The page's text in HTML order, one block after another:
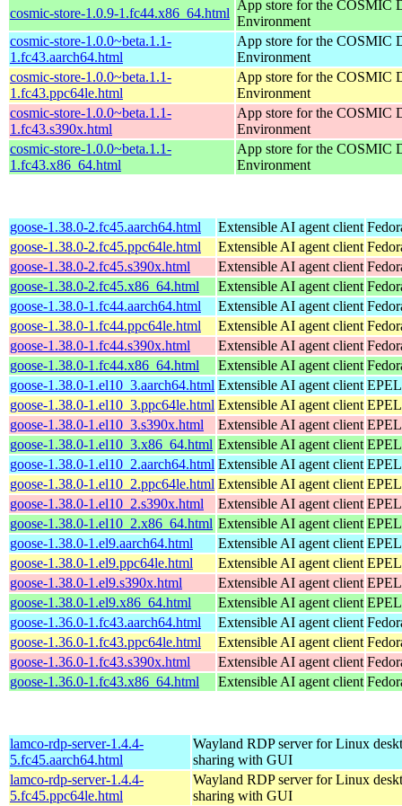
cosmic-store-1.0.9-1.fc44.x86_64.html
App store for the COSMIC
Environment
cosmic-store-1.0.0~beta.1.1-
1.fc43.aarch64.html
App store for the COSMIC
Environment
cosmic-store-1.0.0~beta.1.1-
1.fc43.ppc64le.html
App store for the COSMIC
Environment
cosmic-store-1.0.0~beta.1.1-
1.fc43.s390x.html
App store for the COSMIC
Environment
cosmic-store-1.0.0~beta.1.1-
1.fc43.x86_64.html
App store for the COSMIC
Environment
goose-1.38.0-2.fc45.aarch64.html Extensible AI agent client
goose-1.38.0-2.fc45.ppc64le.html
Extensible AI agent client
goose-1.38.0-2.fc45.s390x.html
Extensible AI agent client
goose-1.38.0-2.fc45.x86_64.html
Extensible AI agent client
goose-1.38.0-1.fc44.aarch64.html
Extensible AI agent client
goose-1.38.0-1.fc44.ppc64le.html
Extensible AI agent client
goose-1.38.0-1.fc44.s390x.html
Extensible AI agent client
goose-1.38.0-1.fc44.x86_64.html
Extensible AI agent client
goose-1.38.0-1.el10_3.aarch64.html Extensible AI agent client
goose-1.38.0-1.el10_3.ppc64le.html Extensible AI agent client
goose-1.38.0-1.el10_3.s390x.html
Extensible AI agent client
goose-1.38.0-1.el10_3.x86_64.html Extensible AI agent client
goose-1.38.0-1.el10_2.aarch64.html Extensible AI agent client
goose-1.38.0-1.el10_2.ppc64le.html Extensible AI agent client
goose-1.38.0-1.el10_2.s390x.html
Extensible AI agent client
goose-1.38.0-1.el10_2.x86_64.html Extensible AI agent client
goose-1.38.0-1.el9.aarch64.html
Extensible AI agent client
goose-1.38.0-1.el9.ppc64le.html
Extensible AI agent client
goose-1.38.0-1.el9.s390x.html
Extensible AI agent client
goose-1.38.0-1.el9.x86_64.html
Extensible AI agent client
goose-1.36.0-1.fc43.aarch64.html
Extensible AI agent client
goose-1.36.0-1.fc43.ppc64le.html
Extensible AI agent client
goose-1.36.0-1.fc43.s390x.html
Extensible AI agent client
goose-1.36.0-1.fc43.x86_64.html
Extensible AI agent client
lamco-rdp-server-1.4.4-
5.fc45.aarch64.html
Wayland RDP server for Linux
sharing with GUI
lamco-rdp-server-1.4.4-
5.fc45.ppc64le.html
Wayland RDP server for Linux
sharing with GUI